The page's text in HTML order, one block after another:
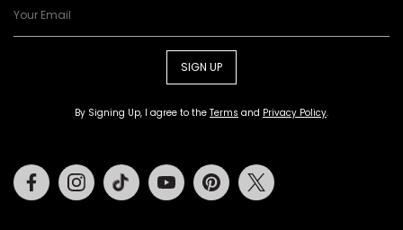
SIGN UP
By Signing Up, I agree to the Terms and Privacy Policy.
FacebookInstagramTiktok Youtube Pinterest